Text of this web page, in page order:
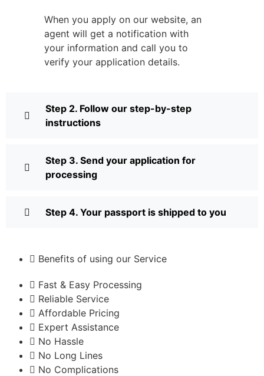
When you apply on our website, an
agent will get a notification with
your information and call you to
verify your application details.
Step 2. Follow our step-by-step
instructions
Step 3. Send your application for
processing
Step 4. Your passport is shipped to you
Benefits of using our Service
Fast & Easy Processing
Reliable Service
Affordable Pricing
Expert Assistance
No Hassle
No Long Lines
No Complications